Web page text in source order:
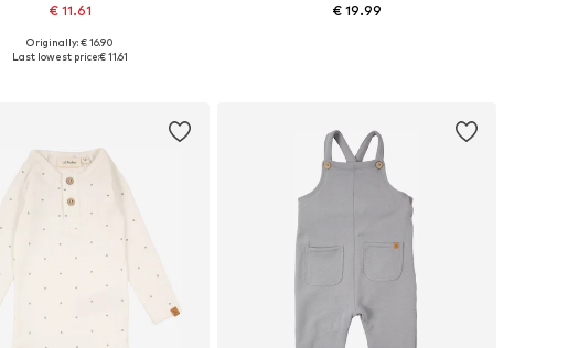
€ 11.61
Available in many sizes
Originally: € 16.90
Last lowest price:€ 11.61
€ 19.99